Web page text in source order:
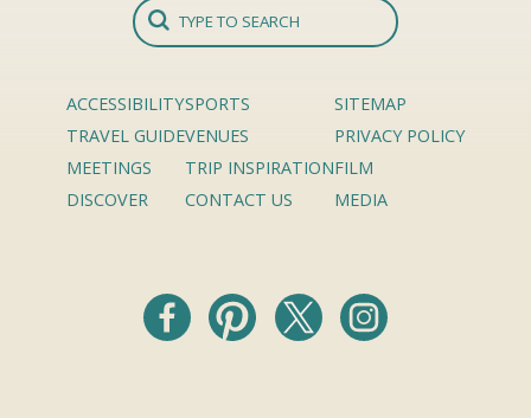
ACCESSIBILITY
TRAVEL GUIDE
MEETINGS
DISCOVER
SPORTS
VENUES
TRIP INSPIRATION
CONTACT US
SITEMAP
PRIVACY POLICY
FILM
MEDIA